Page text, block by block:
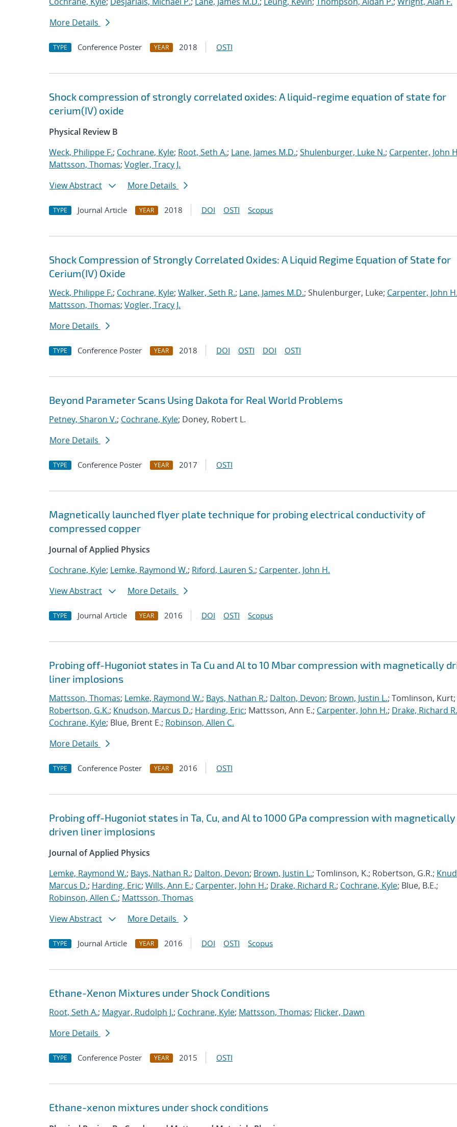
More Details
TYPE Conference Poster YEAR 2018 OSTI
Shock compression of strongly correlated oxides: A liquid-regime equation of state for
cerium(IV) oxide
Physical Review B
Weck, Philippe F.; Cochrane, Kyle; Root, Seth A.; Lane, James M.D.; Shulenburger, Luke N.; Carpenter, John
Mattsson, Thomas; Vogler, Tracy J.
View Abstract
More Details
TYPE Journal Article YEAR 2018 DOI OSTI Scopus
Shock Compression of Strongly Correlated Oxides: A Liquid Regime Equation of State for
Cerium(IV) Oxide
Weck, Philippe F.; Cochrane, Kyle; Walker, Seth R.; Lane, James M.D.; Shulenburger, Luke; Carpenter, John
Mattsson, Thomas; Vogler, Tracy J.
More Details
TYPE Conference Poster YEAR 2018 DOI OSTI DOI OSTI
Beyond Parameter Scans Using Dakota for Real World Problems
Petney, Sharon V.; Cochrane, Kyle; Doney, Robert L.
More Details
TYPE Conference Poster YEAR 2017 OSTI
Magnetically launched flyer plate technique for probing electrical conductivity of
compressed copper
Journal of Applied Physics
Cochrane, Kyle; Lemke, Raymond W.; Riford, Lauren S.; Carpenter, John H.
View Abstract
More Details
TYPE Journal Article YEAR 2016 DOI OSTI Scopus
Probing off-Hugoniot states in Ta Cu and Al to 10 Mbar compression with magnetically
liner implosions
Mattsson, Thomas; Lemke, Raymond W.; Bays, Nathan R.; Dalton, Devon; Brown, Justin L.; Tomlinson, Kurt;
Robertson, G.K.; Knudson, Marcus D.; Harding, Eric; Mattsson, Ann E.; Carpenter, John H.; Drake, Richard R.
Cochrane, Kyle; Blue, Brent E.; Robinson, Allen C.
More Details
TYPE Conference Poster YEAR 2016 OSTI
Probing off-Hugoniot states in Ta, Cu, and Al to 1000 GPa compression with magnetically
driven liner implosions
Journal of Applied Physics
Lemke, Raymond W.; Bays, Nathan R.; Dalton, Devon; Brown, Justin L.; Tomlinson, K.; Robertson, G.R.;
Marcus D.; Harding, Eric; Wills, Ann E.; Carpenter, John H.; Drake, Richard R.; Cochrane, Kyle; Blue, B.E.;
Robinson, Allen C.; Mattsson, Thomas
View Abstract
More Details
TYPE Journal Article YEAR 2016 DOI OSTI Scopus
Ethane-Xenon Mixtures under Shock Conditions
Root, Seth A.; Magyar, Rudolph J.; Cochrane, Kyle; Mattsson, Thomas; Flicker, Dawn
More Details
TYPE Conference Poster YEAR 2015 OSTI
Ethane-xenon mixtures under shock conditions